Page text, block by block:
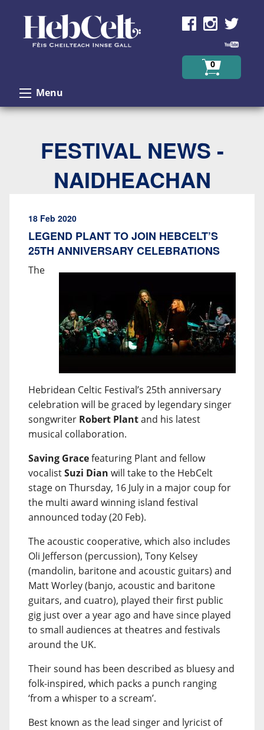
0
Menu
FESTIVAL NEWS -
NAIDHEACHAN
18 Feb 2020
LEGEND PLANT TO JOIN HEBCELT’S
25TH ANNIVERSARY CELEBRATIONS
The
Hebridean Celtic Festival’s 25th anniversary
celebration will be graced by legendary singer
songwriter Robert Plantand his latest
musical collaboration.
Saving Gracefeaturing Plant and fellow
vocalistSuzi Dian will take to the HebCelt
stage on Thursday, 16 July in a major coup for
the multi award winning island festival
announced today (20 Feb).
The acoustic cooperative, which also includes
Oli Jefferson (percussion), Tony Kelsey
(mandolin, baritone and acoustic guitars) and
Matt Worley (banjo, acoustic and baritone
guitars, and cuatro), played their first public
gig just over a year ago and have since played
to small audiences at theatres and festivals
around the UK.
Their sound has been described as bluesy and
folk-inspired, which packs a punch ranging
‘from a whisper to a scream’.
Best known as the lead singer and lyricist of